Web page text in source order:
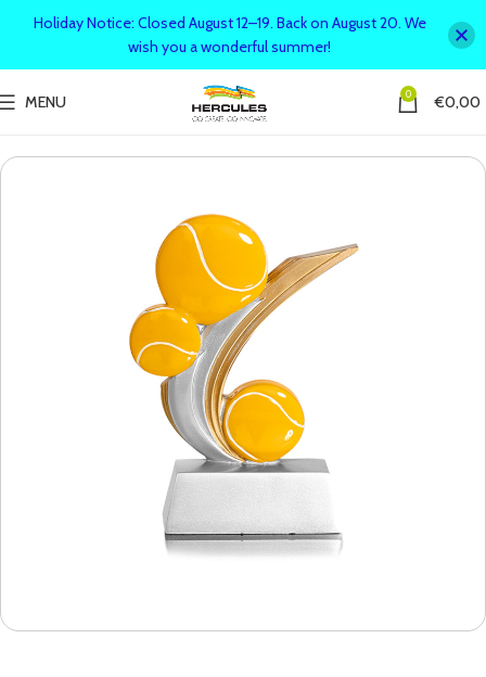
MENU 0 €0,00
Holiday Notice: Closed August 12–19. Back on August 20. We
wish you a wonderful summer!